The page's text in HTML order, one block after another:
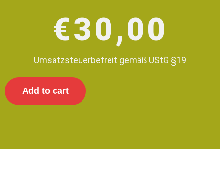
€30,00
Umsatzsteuerbefreit gemäß UStG §19
Add to cart